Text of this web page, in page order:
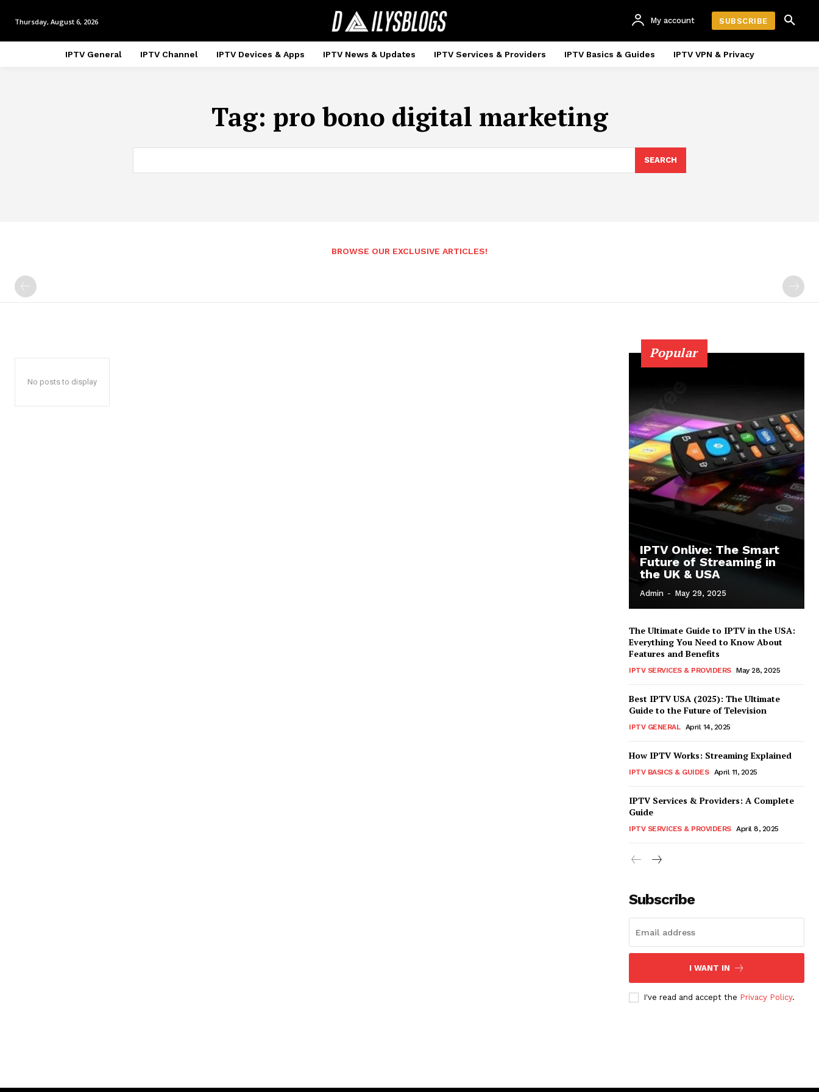
Thursday, August 6, 2026 My account SUBSCRIBE
IPTV General IPTV Channel IPTV Devices & Apps IPTV News & Updates IPTV Services & Providers IPTV Basics & Guides IPTV VPN & Privacy
Tag: pro bono digital marketing
SEARCH
BROWSE OUR EXCLUSIVE ARTICLES!
No posts to display
Popular
IPTV Onlive: The Smart
Future of Streaming in
the UK & USA
Admin - May 29, 2025
The Ultimate Guide to IPTV in the USA:
Everything You Need to Know About
Features and Benefits
IPTV SERVICES & PROVIDERS May 28, 2025
Best IPTV USA (2025): The Ultimate
Guide to the Future of Television
IPTV GENERAL April 14, 2025
How IPTV Works: Streaming Explained
IPTV BASICS & GUIDES April 11, 2025
IPTV Services & Providers: A Complete
Guide
IPTV SERVICES & PROVIDERS April 8, 2025
Subscribe
I WANT IN
I've read and accept the Privacy Policy.